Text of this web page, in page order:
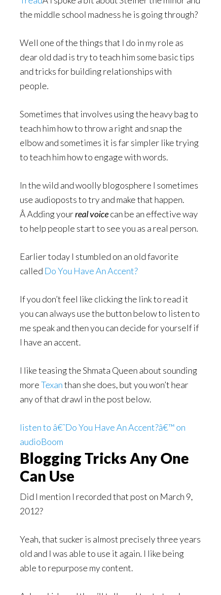
the middle school madness he is going through?
Well one of the things that I do in my role as
dear old dad is try to teach him some basic tips
and tricks for building relationships with
people.
Sometimes that involves using the heavy bag to
teach him how to throw a right and snap the
elbow and sometimes it is far simpler like trying
to teach him how to engage with words.
In the wild and woolly blogosphere I sometimes
use audioposts to try and make that happen.
Â Adding yourreal voicecan be an effective way
to help people start to see you as a real person.
Earlier today I stumbled on an old favorite
called Do You Have An Accent?
If you don’t feel like clicking the link to read it
you can always use the button below to listen to
me speak and then you can decide for yourself if
I have an accent.
I like teasing the Shmata Queen about sounding
moreTexanthan she does, but you won’t hear
any of that drawl in the post below.
listen to â€˜Do You Have An Accent?â€™ on
audioBoom
Blogging Tricks Any One
Can Use
Did I mention I recorded that post on March 9,
2012?
Yeah, that sucker is almost precisely three years
old and I was able to use it again. I like being
able to repurpose my content.